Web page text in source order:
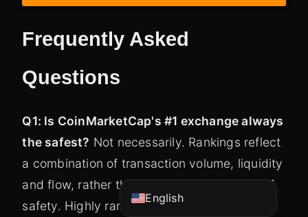
Frequently Asked
Questions
Q1: Is CoinMarketCap's #1 exchange always
the safest? Not necessarily. Rankings reflect
a combination of transaction volume, liquidity
and flow, rather than a direct assessment of
safety. Highly ranked platforms should have
English
Chinese (China)
Japanese